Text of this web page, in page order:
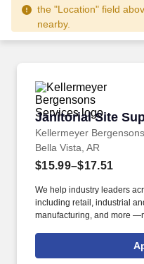
Career Advice
the "Location" field
nearby.
Janitorial Site
Kellermeyer
Janitorial Site
Bella Vista, AR
$15.99–$17.51
We help industry leaders
including retail, industrial
manufacturing, and more
Bergensons Services
of facility services in North